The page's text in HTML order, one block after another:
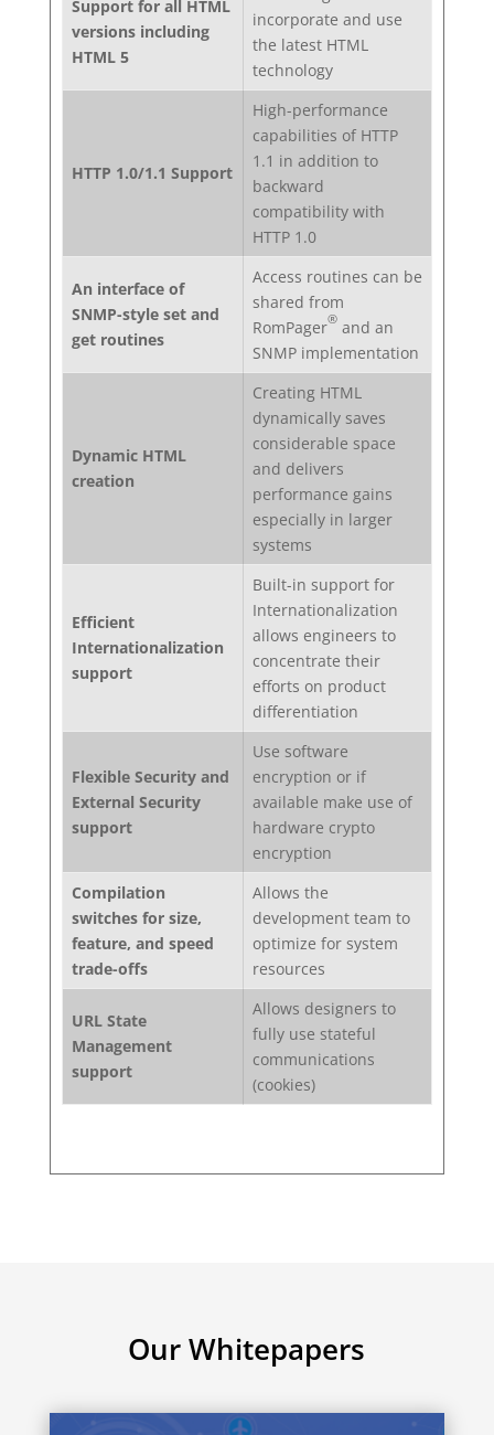
Support for all HTML
versions including
HTML 5
incorporate and use
the latest HTML
technology
HTTP 1.0/1.1 Support
High-performance
capabilities of HTTP
1.1 in addition to
backward
compatibility with
HTTP 1.0
An interface of
SNMP-style set and
get routines
Access routines can be
shared from
RomPager®and an
SNMP implementation
Dynamic HTML
creation
Creating HTML
dynamically saves
considerable space
and delivers
performance gains
especially in larger
systems
Efficient
Internationalization
support
Built-in support for
Internationalization
allows engineers to
concentrate their
efforts on product
differentiation
Flexible Security and
External Security
support
Use software
encryption or if
available make use of
hardware crypto
encryption
Compilation
switches for size,
feature, and speed
trade-offs
Allows the
development team to
optimize for system
resources
URL State
Management
support
Allows designers to
fully use stateful
communications
(cookies)
Our Whitepapers